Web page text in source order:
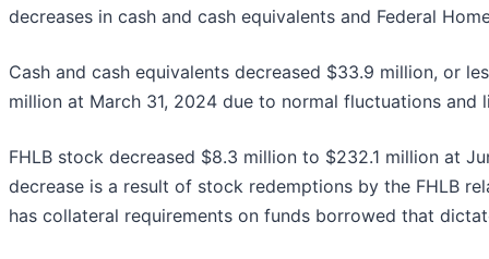
decreases in cash and cash equivalents and Federal
Cash and cash equivalents decreased $33.9 million, or
million at March 31, 2024 due to normal fluctuations and
FHLB stock decreased $8.3 million to $232.1 million at
decrease is a result of stock redemptions by the FHLB
has collateral requirements on funds borrowed that